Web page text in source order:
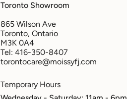
Toronto Showroom
865 Wilson Ave
Toronto, Ontario
M3K 0A4
Tel: 416-350-8407
torontocare@moissyfj.com
Temporary Hours